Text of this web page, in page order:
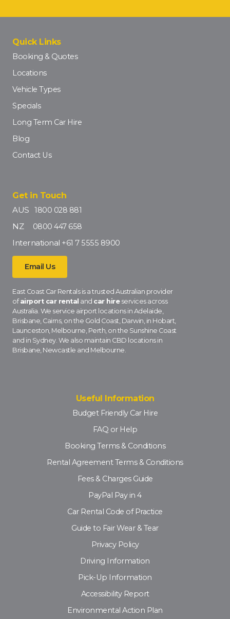
Quick Links
Booking & Quotes
Locations
Vehicle Types
Specials
Long Term Car Hire
Blog
Contact Us
Get in Touch
AUS 1800 028 881
NZ 0800 447 658
International +61 7 5555 8900
Email Us
East Coast Car Rentals is a trusted Australian provider
ofairport car rental and car hireservices across
Australia. We service airport locations in Adelaide,
Brisbane, Cairns, on the Gold Coast, Darwin, in Hobart,
Launceston, Melbourne, Perth, on the Sunshine Coast
and in Sydney. We also maintain CBD locations in
Brisbane, Newcastle and Melbourne.
Useful Information
Budget Friendly Car Hire
FAQ or Help
Booking Terms & Conditions
Rental Agreement Terms & Conditions
Fees & Charges Guide
PayPal Pay in 4
Car Rental Code of Practice
Guide to Fair Wear & Tear
Privacy Policy
Driving Information
Pick-Up Information
Accessibility Report
Environmental Action Plan